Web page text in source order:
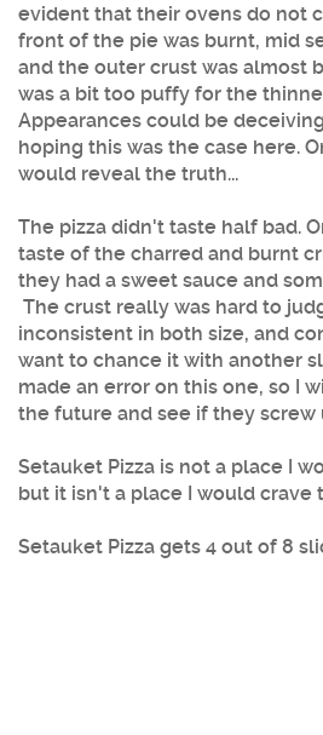
evident that their ovens do not
front of the pie was burnt, mid
and the outer crust was almost
was a bit too puffy for the
Appearances could be
hoping this was the case here.
would reveal the truth...
The pizza didn't taste half bad.
taste of the charred and burnt
they had a sweet sauce and
The crust really was hard to
inconsistent in both size, and
want to chance it with another
made an error on this one, so I
the future and see if they screw
Setauket Pizza is not a place I
but it isn't a place I would crave
Setauket Pizza gets 4 out of 8